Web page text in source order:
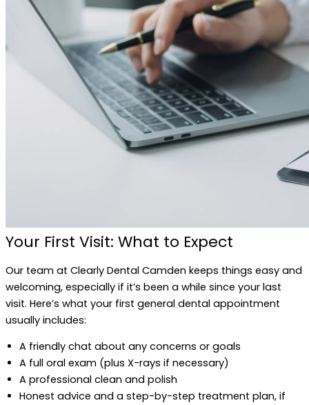
Your First Visit: What to Expect
Our team at Clearly Dental Camden keeps things easy and
welcoming, especially if it’s been a while since your last
visit. Here’s what your first general dental appointment
usually includes:
A friendly chat about any concerns or goals
A full oral exam (plus X-rays if necessary)
A professional clean and polish
Honest advice and a step-by-step treatment plan, if